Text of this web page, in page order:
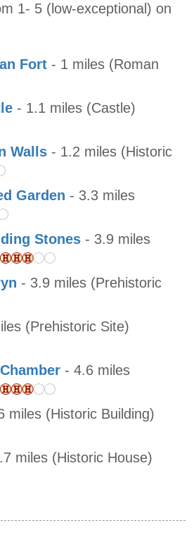
1- 5 (low-exceptional) on
Fort - 1 miles (Roman
- 1.1 miles (Castle)
Walls - 1.2 miles (Historic
Garden - 3.3 miles
Stones - 3.9 miles
- 3.9 miles (Prehistoric
(Prehistoric Site)
- 4.6 miles
miles (Historic Building)
miles (Historic House)